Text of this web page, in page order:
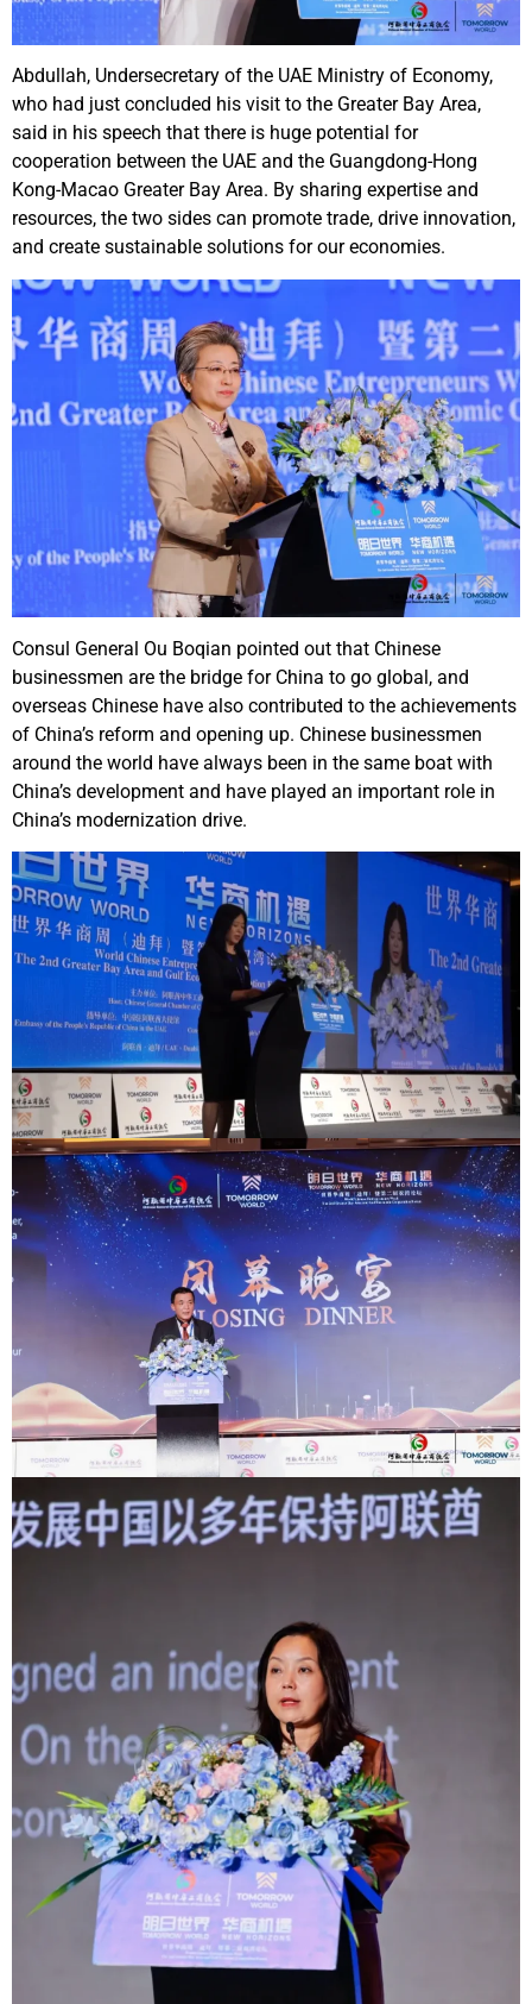
Abdullah, Undersecretary of the UAE Ministry of Economy,
who had just concluded his visit to the Greater Bay Area,
said in his speech that there is huge potential for
cooperation between the UAE and the Guangdong-Hong
Kong-Macao Greater Bay Area. By sharing expertise and
resources, the two sides can promote trade, drive innovation,
and create sustainable solutions for our economies.
Consul General Ou Boqian pointed out that Chinese
businessmen are the bridge for China to go global, and
overseas Chinese have also contributed to the achievements
of China’s reform and opening up. Chinese businessmen
around the world have always been in the same boat with
China’s development and have played an important role in
China’s modernization drive.